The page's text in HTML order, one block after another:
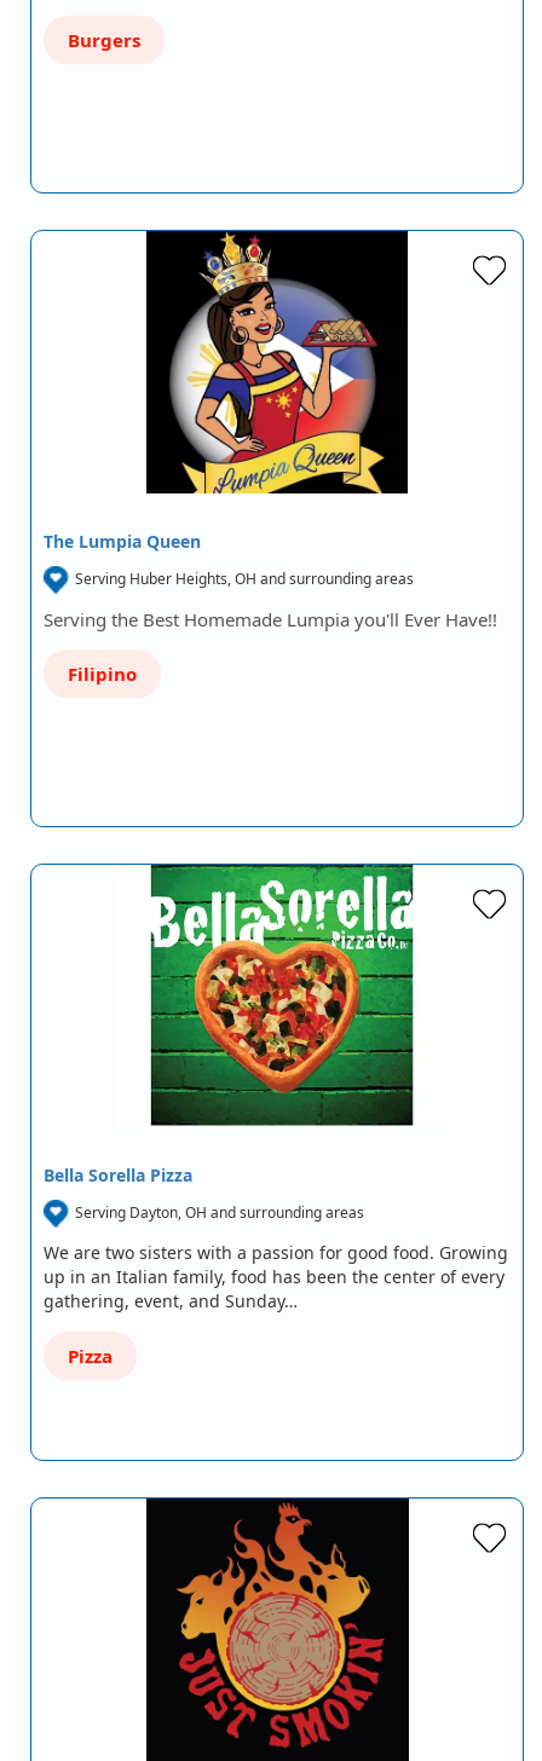
Burgers
The Lumpia Queen
Serving Huber Heights, OH and surrounding areas
Serving the Best Homemade Lumpia you'll Ever Have!!
Filipino
Bella Sorella Pizza
Serving Dayton, OH and surrounding areas
We are two sisters with a passion for good food. Growing
up in an Italian family, food has been the center of every
gathering, event, and Sunday…
Pizza